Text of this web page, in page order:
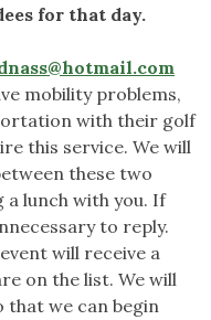
for that day.
mobility problems,
with their golf
this service. We will
these two
a lunch with you. If
to reply.
will receive a
on the list. We will
that we can begin